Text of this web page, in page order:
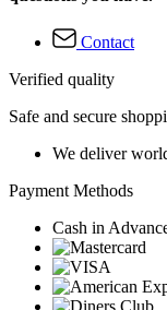
Contact
Verified quality
Safe and secure
We deliver
Payment Methods
Cash in